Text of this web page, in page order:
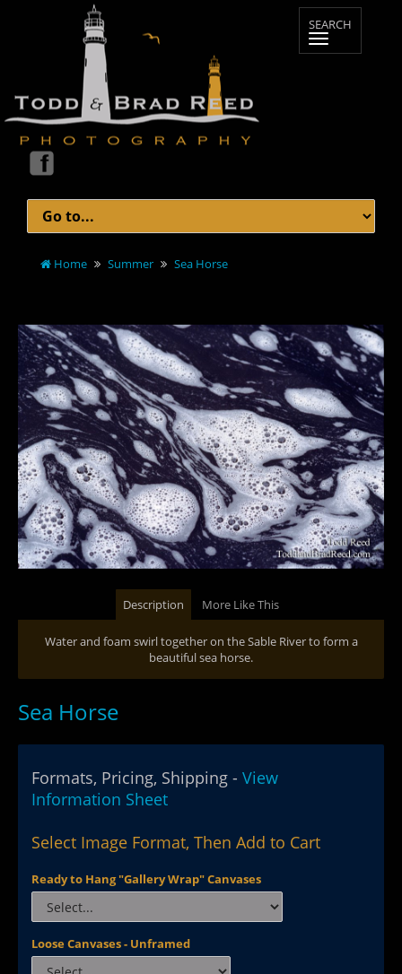
Home Summer Sea Horse
Description More Like This
Water and foam swirl together on the Sable River to form a
beautiful sea horse.
Sea Horse
Formats, Pricing, Shipping - View
Information Sheet
Select Image Format, Then Add to Cart
Ready to Hang "Gallery Wrap" Canvases
Loose Canvases - Unframed